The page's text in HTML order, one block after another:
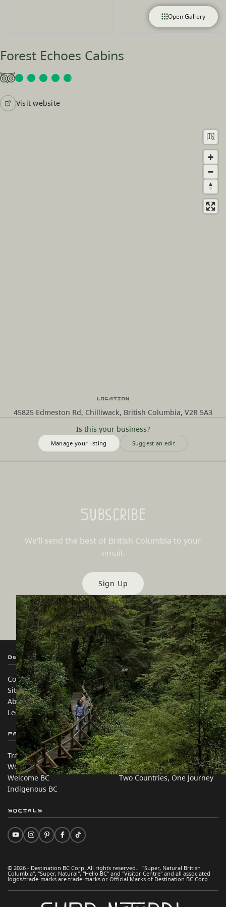
Open Gallery
Forest Echoes Cabins
Visit website
Is this your business?
Manage your listing Suggest an edit
Location
45825 Edmeston Rd, Chilliwack, British Columbia, V2R 5A3
Subscribe
We’ll send the best of British Columbia to your
email.
Sign Up
Destination BC
Contact Us
Sitemap
About
Legal & Policy
Our Sites
Travel Trade
Media
Corporate
简体中文 – China
Partner Sites
Trade & Invest BC
Work BC
Welcome BC
Indigenous BC
In this site
Travel Ideas
Practical Tips
Two Countries, One Journey
© 2026 - Destination BC Corp. All rights reserved. "Super, Natural British
Columbia", "Super, Natural", "Hello BC" and "Visitor Centre" and all associated
logos/trade-marks are trade-marks or Official Marks of Destination BC Corp.
Socials